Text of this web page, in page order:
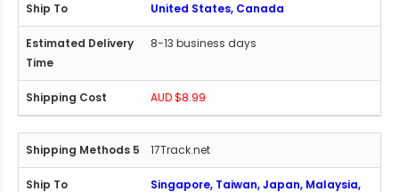
United States, Canada
8-13 business days
AUD $8.99
17Track.net
Singapore, Taiwan, Japan, Malaysia,